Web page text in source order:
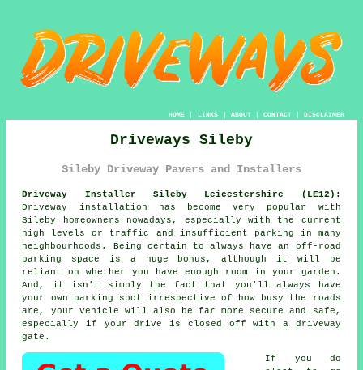
HOME| LINKS | ABOUT| CONTACT| DISCLAIMER
Driveways Sileby
Sileby Driveway Pavers and Installers
Driveway Installer Sileby Leicestershire (LE12):
Driveway installation has become very popular with
Sileby homeowners nowadays, especially with the current
high levels or traffic and insufficient parking in many
neighbourhoods. Being certain to always have an off-road
parking space is a huge bonus, although it will be
reliant on whether you have enough room in your garden.
And, it isn't simply the fact that you'll always have
your own parking spot irrespective of how busy the roads
are, your vehicle will also be far more secure and safe,
especially if your drive is closed off with a driveway
gate.
If you do